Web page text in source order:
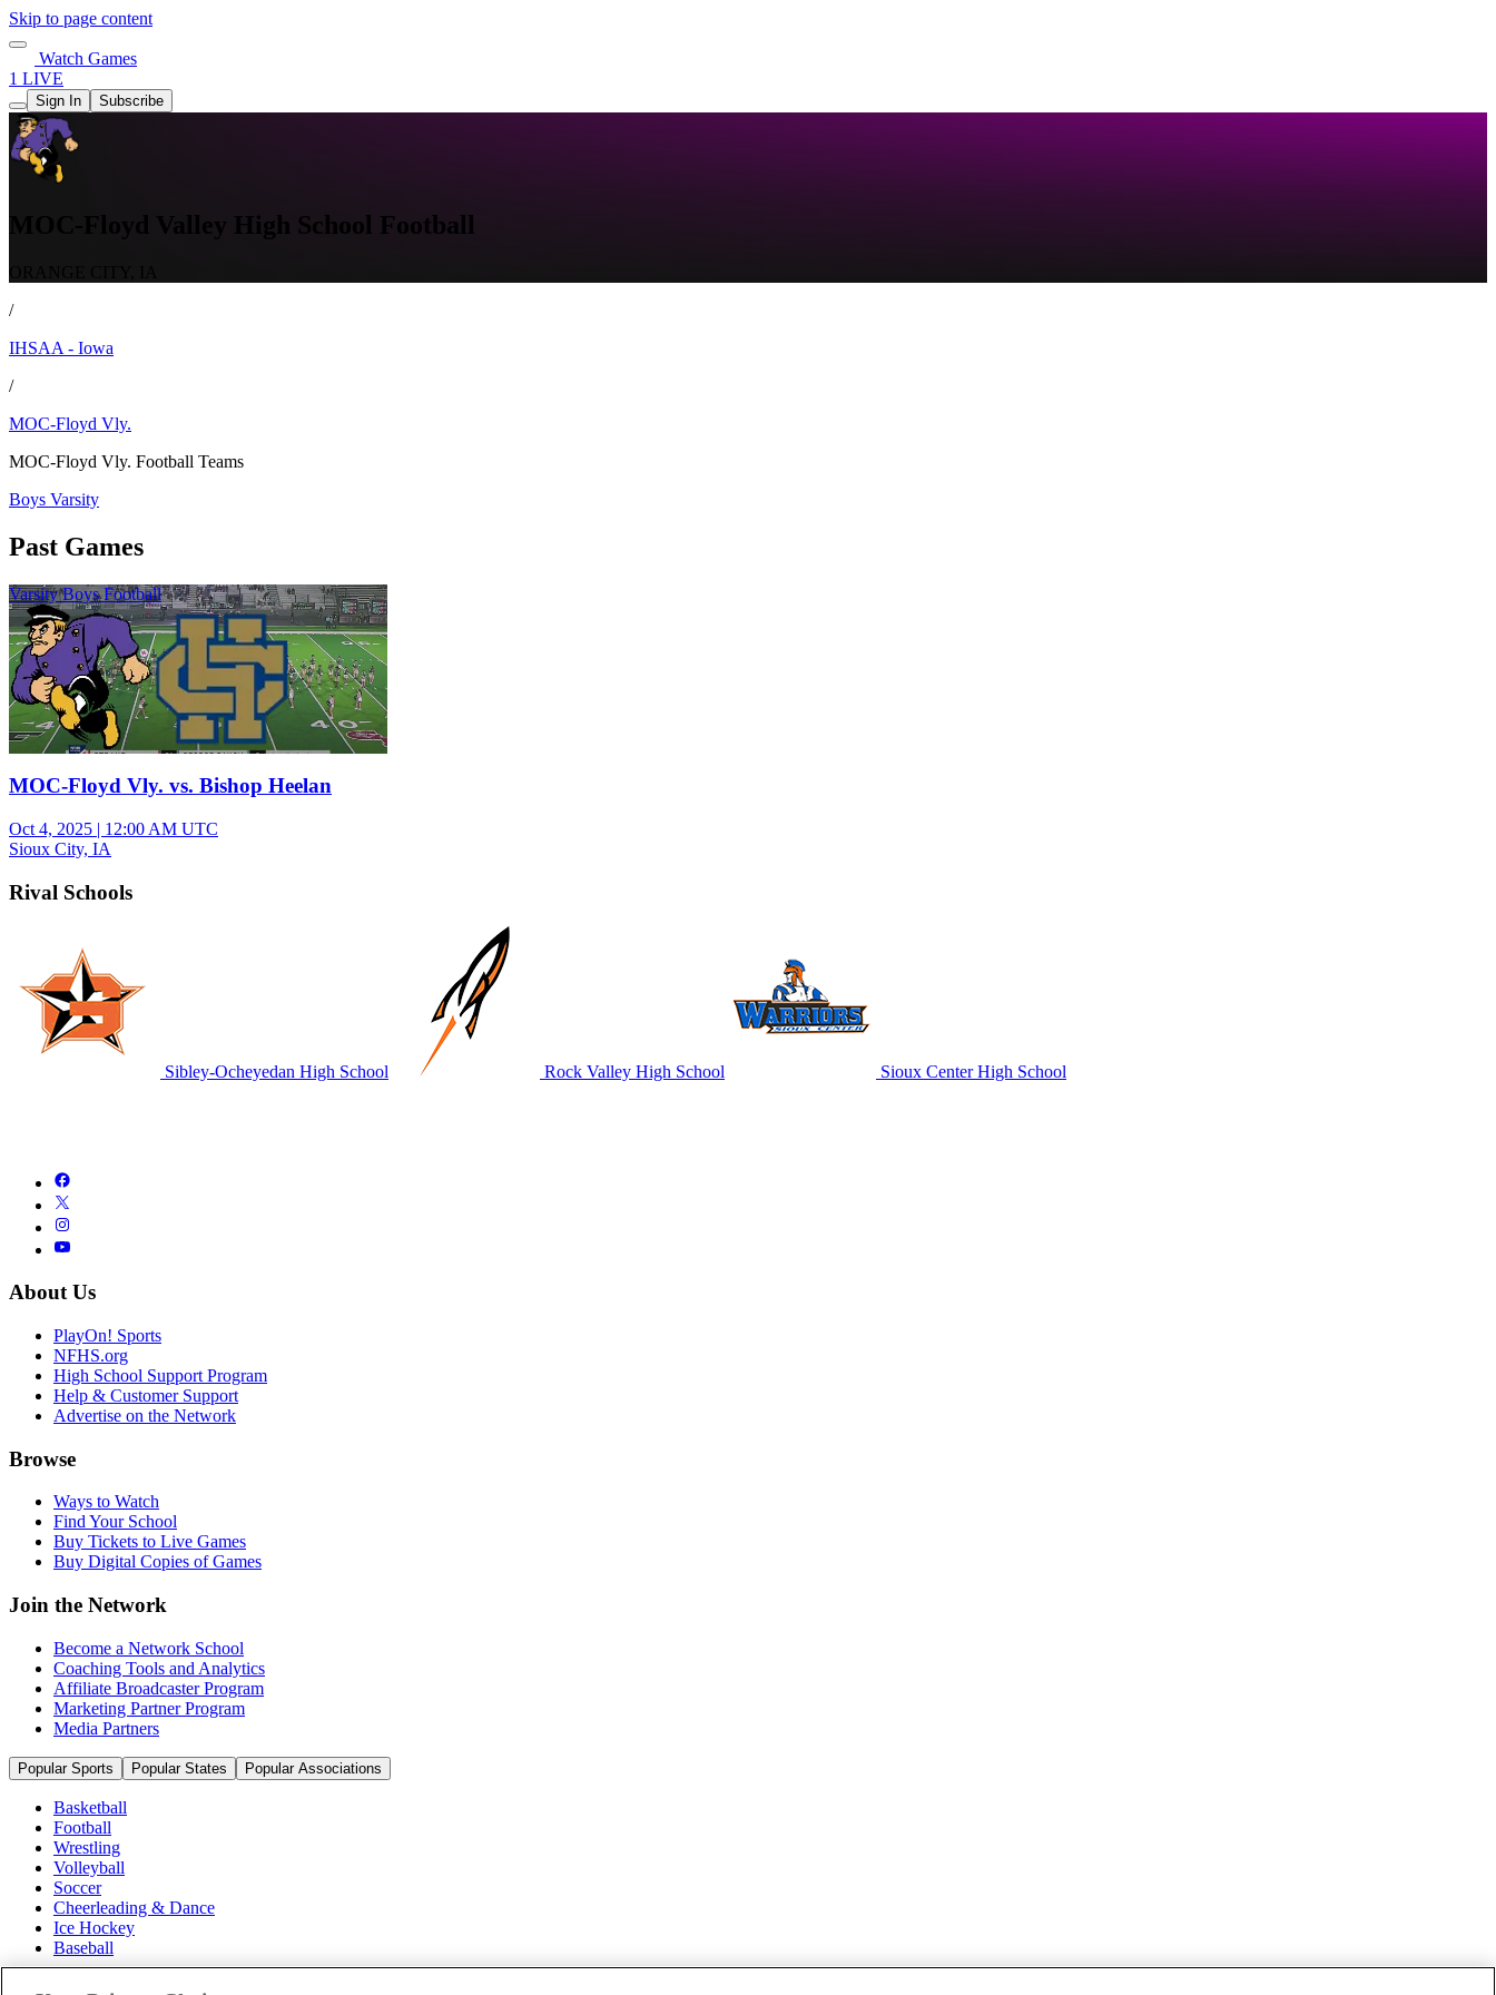
Skip to page content
Watch Games
1 LIVE
Sign In Subscribe
MOC-Floyd Valley High School Football
/
IHSAA - Iowa
/
MOC-Floyd Vly.
MOC-Floyd Vly. Football Teams
Boys Varsity
Past Games
Varsity Boys Football
MOC-Floyd Vly. vs. Bishop Heelan
Oct 4, 2025 | 12:00 AM UTC
Sioux City, IA
Rival Schools
Sibley-Ocheyedan High School Rock Valley High School Sioux Center High School
About Us
PlayOn! Sports
NFHS.org
High School Support Program
Help & Customer Support
Advertise on the Network
Browse
Ways to Watch
Find Your School
Buy Tickets to Live Games
Buy Digital Copies of Games
Join the Network
Become a Network School
Coaching Tools and Analytics
Affiliate Broadcaster Program
Marketing Partner Program
Media Partners
Popular Sports Popular States Popular Associations
Basketball
Football
Wrestling
Volleyball
Soccer
Cheerleading & Dance
Ice Hockey
Baseball